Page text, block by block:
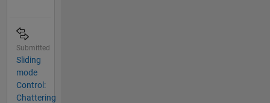
Submitted
Sliding
mode
Control:
Chattering